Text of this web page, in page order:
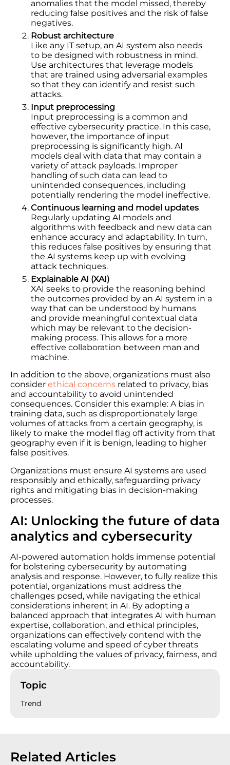
anomalies that the model missed, thereby
reducing false positives and the risk of false
negatives.
Robust architecture
Like any IT setup, an AI system also needs
to be designed with robustness in mind.
Use architectures that leverage models
that are trained using adversarial examples
so that they can identify and resist such
attacks.
Input preprocessing
Input preprocessing is a common and
effective cybersecurity practice. In this case,
however, the importance of input
preprocessing is significantly high. AI
models deal with data that may contain a
variety of attack payloads. Improper
handling of such data can lead to
unintended consequences, including
potentially rendering the model ineffective.
Continuous learning and model updates
Regularly updating AI models and
algorithms with feedback and new data can
enhance accuracy and adaptability. In turn,
this reduces false positives by ensuring that
the AI systems keep up with evolving
attack techniques.
Explainable AI (XAI)
XAI seeks to provide the reasoning behind
the outcomes provided by an AI system in a
way that can be understood by humans
and provide meaningful contextual data
which may be relevant to the decision-
making process. This allows for a more
effective collaboration between man and
machine.
In addition to the above, organizations must also
consider ethical concerns related to privacy, bias
and accountability to avoid unintended
consequences. Consider this example: A bias in
training data, such as disproportionately large
volumes of attacks from a certain geography, is
likely to make the model flag off activity from that
geography even if it is benign, leading to higher
false positives.
Organizations must ensure AI systems are used
responsibly and ethically, safeguarding privacy
rights and mitigating bias in decision-making
processes.
AI: Unlocking the future of data
analytics and cybersecurity
AI-powered automation holds immense potential
for bolstering cybersecurity by automating
analysis and response. However, to fully realize this
potential, organizations must address the
challenges posed, while navigating the ethical
considerations inherent in AI. By adopting a
balanced approach that integrates AI with human
expertise, collaboration, and ethical principles,
organizations can effectively contend with the
escalating volume and speed of cyber threats
while upholding the values of privacy, fairness, and
accountability.
Topic
Trend
Related Articles